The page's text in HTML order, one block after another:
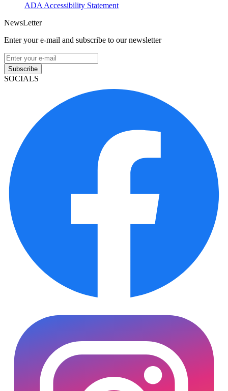
ADA Accessibility Statement
NewsLetter
Enter your e-mail and subscribe to our newsletter
Subscribe
SOCIALS